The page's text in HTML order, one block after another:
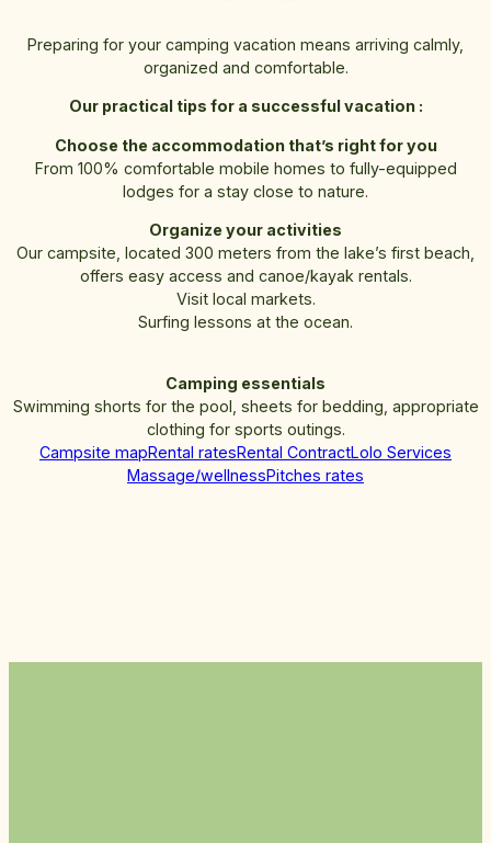
Preparing for your camping vacation means arriving calmly,
organized and comfortable.
Our practical tips for a successful vacation :
Choose the accommodation that’s right for you
From 100% comfortable mobile homes to fully-equipped
lodges for a stay close to nature.
Organize your activities
Our campsite, located 300 meters from the lake’s first beach,
offers easy access and canoe/kayak rentals.
Visit local markets.
Surfing lessons at the ocean.
Camping essentials
Swimming shorts for the pool, sheets for bedding, appropriate
clothing for sports outings.
Campsite mapRental ratesRental ContractLolo Services
Massage/wellnessPitches rates